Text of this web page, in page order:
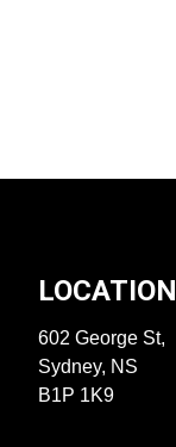
LOCATION
602 George St,
Sydney, NS
B1P 1K9